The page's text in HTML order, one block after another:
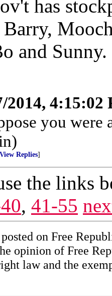
has
and
2014, 4:15:02
you were
View Replies]
the links
, 41-55
on Free
opinion of Free
law and the